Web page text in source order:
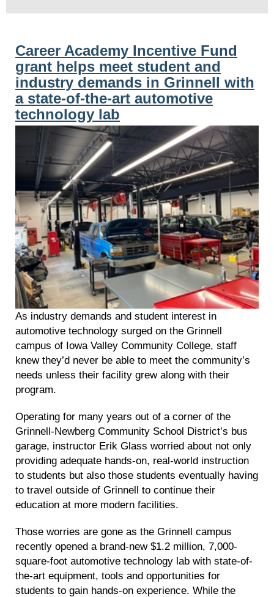
Career Academy Incentive Fund
grant helps meet student and
industry demands in Grinnell with
a state-of-the-art automotive
technology lab
As industry demands and student interest in
automotive technology surged on the Grinnell
campus of Iowa Valley Community College, staff
knew they’d never be able to meet the community’s
needs unless their facility grew along with their
program.
Operating for many years out of a corner of the
Grinnell-Newberg Community School District’s bus
garage, instructor Erik Glass worried about not only
providing adequate hands-on, real-world instruction
to students but also those students eventually having
to travel outside of Grinnell to continue their
education at more modern facilities.
Those worries are gone as the Grinnell campus
recently opened a brand-new $1.2 million, 7,000-
square-foot automotive technology lab with state-of-
the-art equipment, tools and opportunities for
students to gain hands-on experience. While the